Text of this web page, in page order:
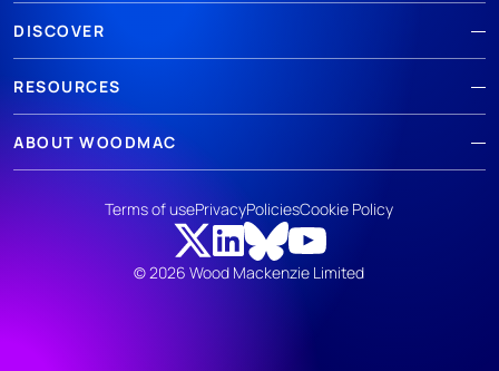
DISCOVER
RESOURCES
ABOUT WOODMAC
© 2026 Wood Mackenzie Limited
Terms of usePrivacyPoliciesCookie Policy